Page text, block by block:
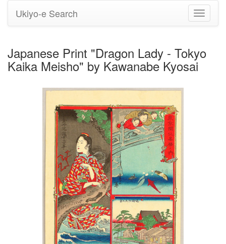
Toggle
Ukiyo-e Search
Japanese Print "Dragon Lady - Tokyo
Kaika Meisho" by Kawanabe Kyosai